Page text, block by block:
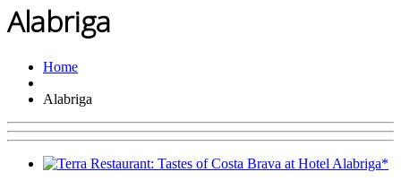
Alabriga
Home
Alabriga